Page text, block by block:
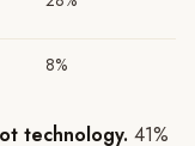
8%
technology. 41%